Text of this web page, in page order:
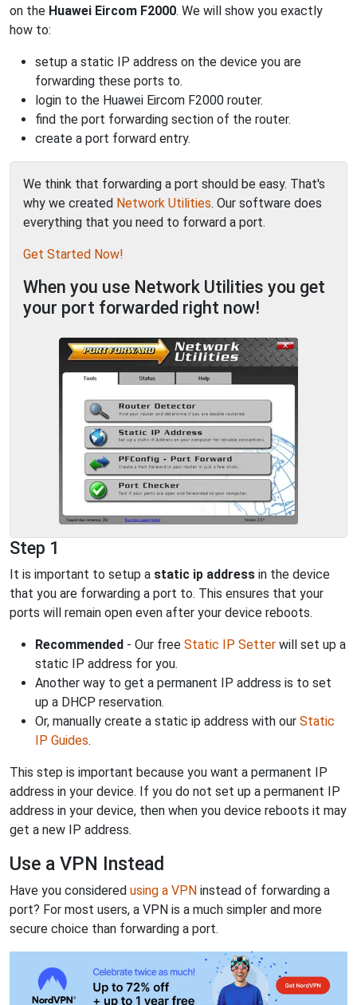
on the Huawei Eircom F2000. We will show you exactly
how to:
setup a static IP address on the device you are
forwarding these ports to.
login to the Huawei Eircom F2000 router.
find the port forwarding section of the router.
create a port forward entry.
We think that forwarding a port should be easy. That's
why we created Network Utilities. Our software does
everything that you need to forward a port.
Get Started Now!
When you use Network Utilities you get
your port forwarded right now!
Step 1
It is important to setup a static ip address in the device
that you are forwarding a port to. This ensures that your
ports will remain open even after your device reboots.
Recommended - Our free Static IP Setter will set up a
static IP address for you.
Another way to get a permanent IP address is to set
up a DHCP reservation.
Or, manually create a static ip address with our Static
IP Guides.
This step is important because you want a permanent IP
address in your device. If you do not set up a permanent IP
address in your device, then when you device reboots it may
get a new IP address.
Use a VPN Instead
Have you considered using a VPN instead of forwarding a
port? For most users, a VPN is a much simpler and more
secure choice than forwarding a port.